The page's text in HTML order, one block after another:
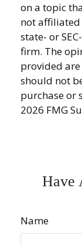
on a topic
not
state- or
firm. The
provided
should not
purchase or
2026 FMG
Have
Name